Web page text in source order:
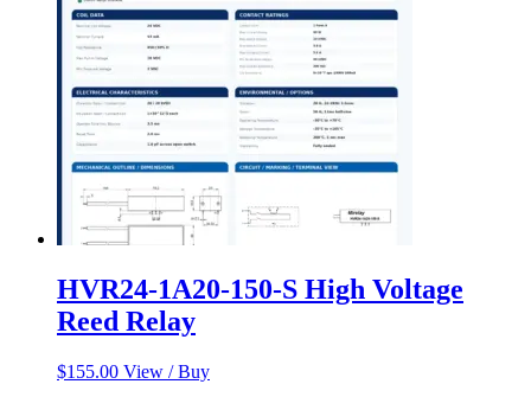
HVR24-1A20-150-S High Voltage
Reed Relay
$155.00 View / Buy